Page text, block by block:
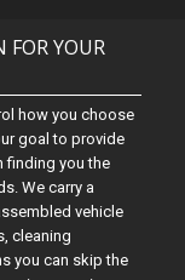
FOR YOUR
how you choose
goal to provide
finding you the
We carry a
vehicle
cleaning
you can skip the